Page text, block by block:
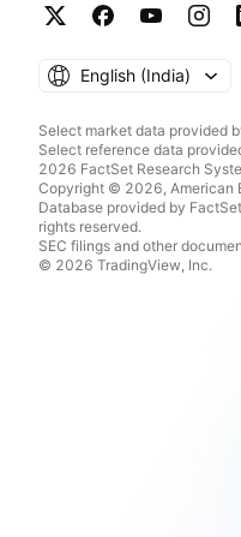
English ‎(India)‎
Select market data provided
Select reference data
2026 FactSet Research
Copyright © 2026, American
Database provided by
rights reserved.
SEC filings and other
© 2026 TradingView, Inc.